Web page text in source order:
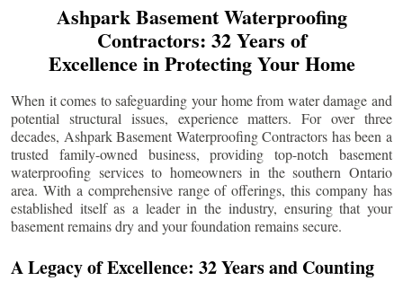
Ashpark Basement Waterproofing
Contractors: 32 Years of
Excellence in Protecting Your Home
When it comes to safeguarding your home from water damage and
potential structural issues, experience matters. For over three
decades, Ashpark Basement Waterproofing Contractors has been a
trusted family-owned business, providing top-notch basement
waterproofing services to homeowners in the southern Ontario
area. With a comprehensive range of offerings, this company has
established itself as a leader in the industry, ensuring that your
basement remains dry and your foundation remains secure.
A Legacy of Excellence: 32 Years and Counting